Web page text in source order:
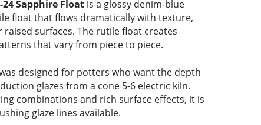
$23.75
through
$95.95
is:
$23.75
–
$95.95Price
$23.75
through
$95.95.
24 Sapphire Float is a glossy denim-blue
float that flows dramatically with texture,
surfaces. The rutile float creates
that vary from piece to piece.
designed for potters who want the depth
glazes from a cone 5-6 electric kiln.
combinations and rich surface effects, it is
glaze lines available.